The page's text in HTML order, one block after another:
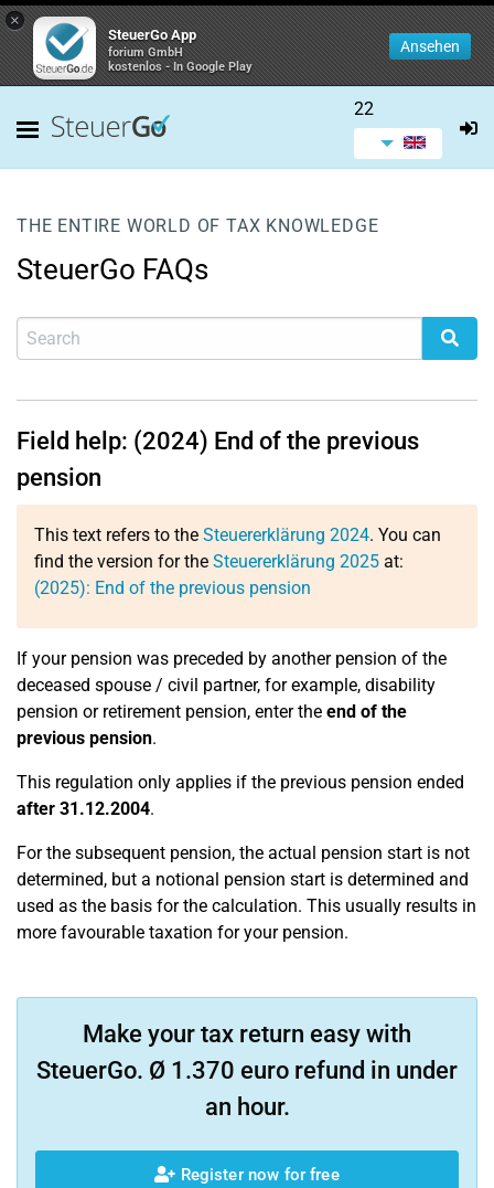
×
SteuerGo App
forium GmbH
kostenlos - In Google Play
Ansehen
22
THE ENTIRE WORLD OF TAX KNOWLEDGE
SteuerGo FAQs
Field help: (2024) End of the previous
pension
This text refers to the Steuererklärung 2024. You can
find the version for the Steuererklärung 2025 at:
(2025): End of the previous pension
If your pension was preceded by another pension of the
deceased spouse / civil partner, for example, disability
pension or retirement pension, enter the end of the
previous pension.
This regulation only applies if the previous pension ended
after 31.12.2004.
For the subsequent pension, the actual pension start is not
determined, but a notional pension start is determined and
used as the basis for the calculation. This usually results in
more favourable taxation for your pension.
Make your tax return easy with
SteuerGo. Ø 1.370 euro refund in under
an hour.
Register now for free